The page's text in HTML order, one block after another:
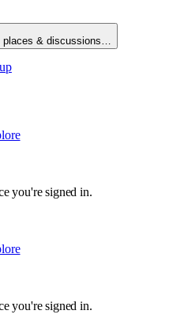
places & discussions…
you're signed in.
you're signed in.